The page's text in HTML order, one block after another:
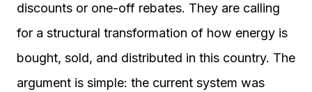
discounts or one-off rebates. They are calling
for a structural transformation of how energy is
bought, sold, and distributed in this country. The
argument is simple: the current system was